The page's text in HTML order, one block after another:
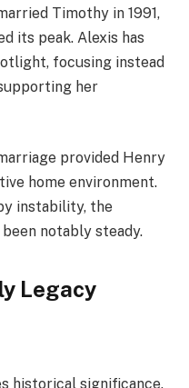
Timothy in 1991,
its peak. Alexis has
focusing instead
her
provided Henry
home environment.
instability, the
notably steady.
Legacy
historical significance.